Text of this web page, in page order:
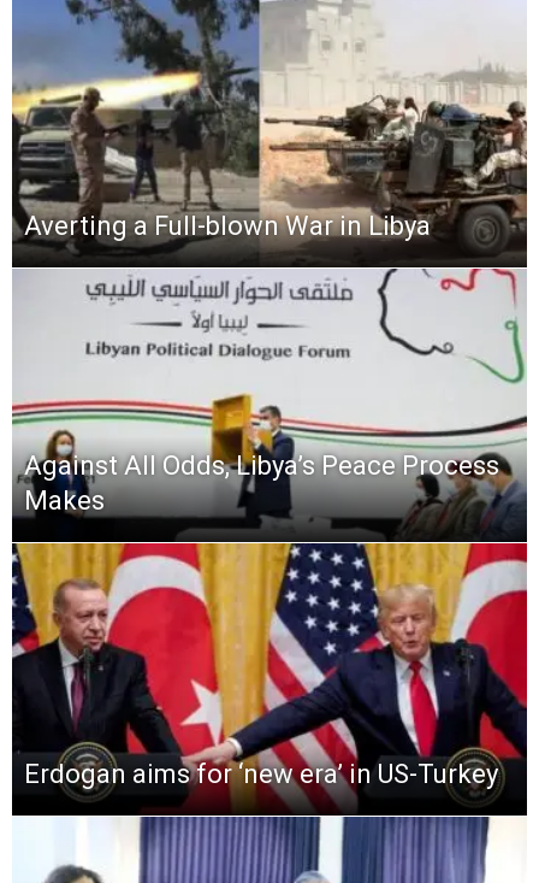
Averting a Full-blown War in Libya
Against All Odds, Libya’s Peace Process
Makes
Erdogan aims for ‘new era’ in US-Turkey